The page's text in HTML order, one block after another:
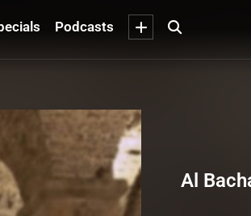
Podcasts
Al